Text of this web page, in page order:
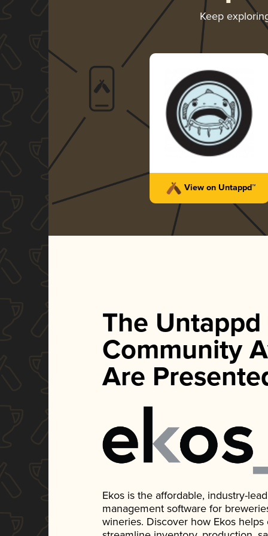
Keep
View on Untappd™
The Untappd
Community
Are
Ekos is the affordable, industry-
management software for
wineries. Discover how Ekos